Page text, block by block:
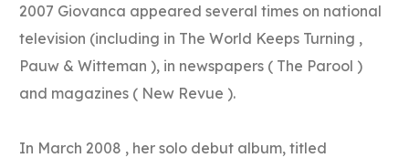
2007 Giovanca appeared several times on national
television (including in The World Keeps Turning ,
Pauw & Witteman ), in newspapers ( The Parool )
and magazines ( New Revue ).
In March 2008 , her solo debut album, titled